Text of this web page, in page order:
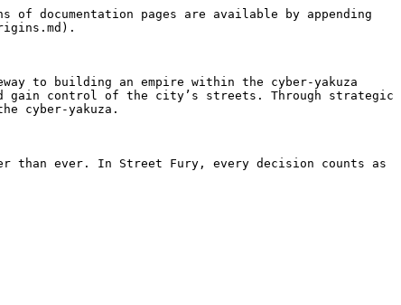
documentation pages are available by appending
to building an empire within the cyber-yakuza
gain control of the city’s streets. Through strategic
cyber-yakuza.
than ever. In Street Fury, every decision counts as